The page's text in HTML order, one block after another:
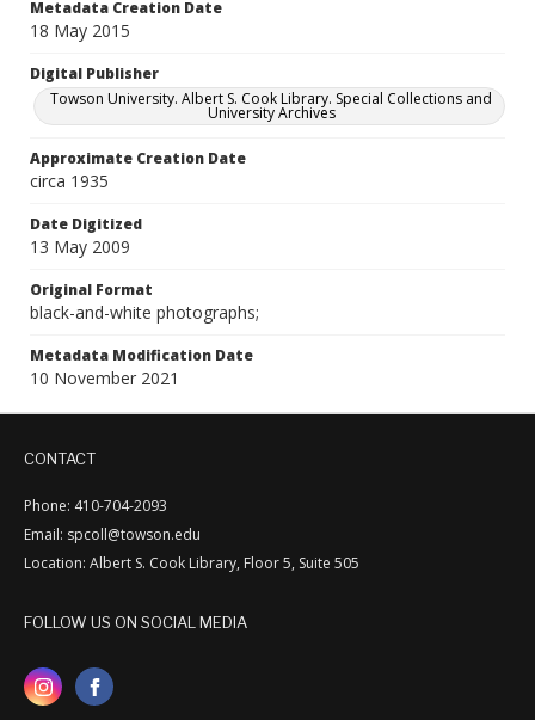
Metadata Creation Date
18 May 2015
Digital Publisher
Towson University. Albert S. Cook Library. Special Collections and
University Archives
Approximate Creation Date
circa 1935
Date Digitized
13 May 2009
Original Format
black-and-white photographs;
Metadata Modification Date
10 November 2021
CONTACT
Phone: 410-704-2093
Email: spcoll@towson.edu
Location: Albert S. Cook Library, Floor 5, Suite 505
FOLLOW US ON SOCIAL MEDIA